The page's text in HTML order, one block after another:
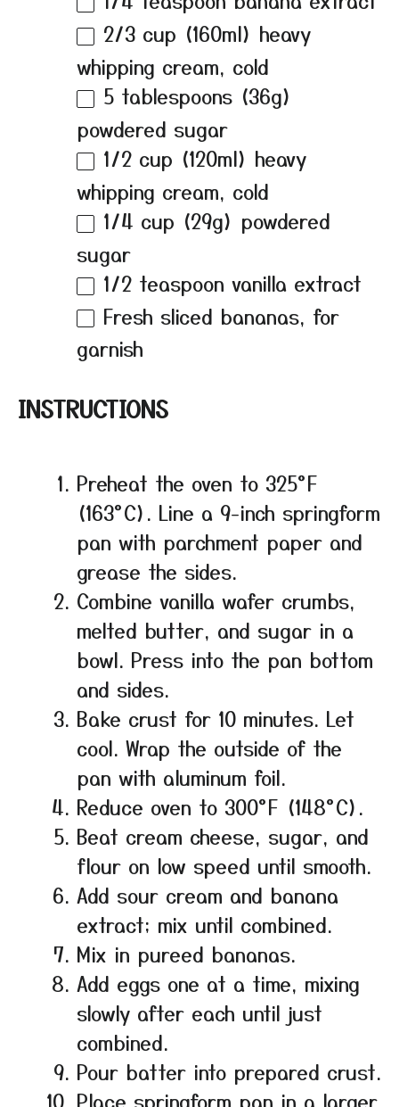
2/3 cup (160ml) heavy
whipping cream, cold
5 tablespoons (36g)
powdered sugar
1/2 cup (120ml) heavy
whipping cream, cold
1/4 cup (29g) powdered
sugar
1/2 teaspoon vanilla extract
Fresh sliced bananas, for
garnish
INSTRUCTIONS
Preheat the oven to 325°F
(163°C). Line a 9-inch springform
pan with parchment paper and
grease the sides.
Combine vanilla wafer crumbs,
melted butter, and sugar in a
bowl. Press into the pan bottom
and sides.
Bake crust for 10 minutes. Let
cool. Wrap the outside of the
pan with aluminum foil.
Reduce oven to 300°F (148°C).
Beat cream cheese, sugar, and
flour on low speed until smooth.
Add sour cream and banana
extract; mix until combined.
Mix in pureed bananas.
Add eggs one at a time, mixing
slowly after each until just
combined.
Pour batter into prepared crust.
Place springform pan in a larger